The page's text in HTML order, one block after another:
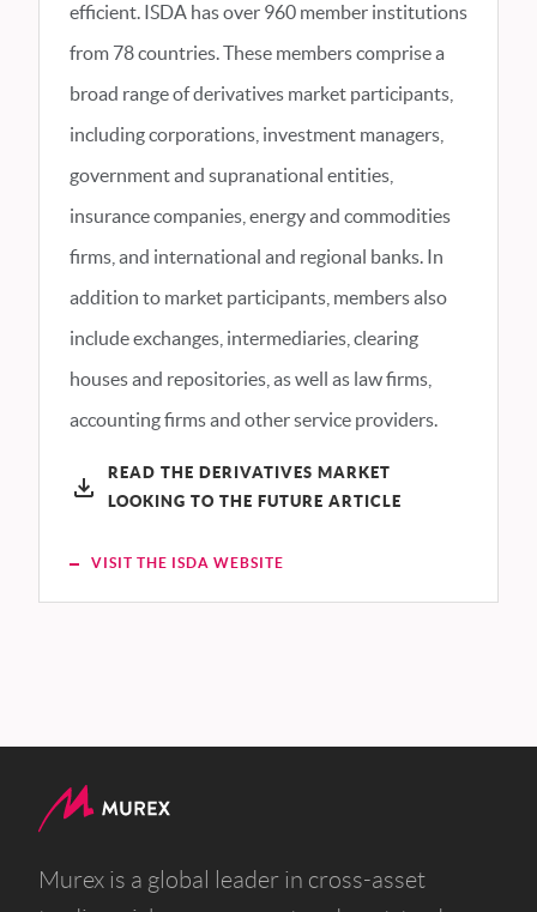
efficient. ISDA has over 960 member institutions
from 78 countries. These members comprise a
broad range of derivatives market participants,
including corporations, investment managers,
government and supranational entities,
insurance companies, energy and commodities
firms, and international and regional banks. In
addition to market participants, members also
include exchanges, intermediaries, clearing
houses and repositories, as well as law firms,
accounting firms and other service providers.
READ THE DERIVATIVES MARKET
LOOKING TO THE FUTURE ARTICLE
VISIT THE ISDA WEBSITE
Murex is a global leader in cross-asset